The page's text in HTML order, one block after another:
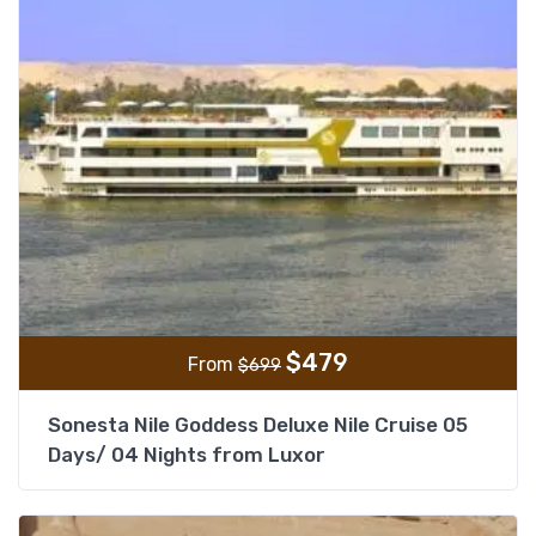
From $699 $479
Sonesta Nile Goddess Deluxe Nile Cruise 05
Days/ 04 Nights from Luxor